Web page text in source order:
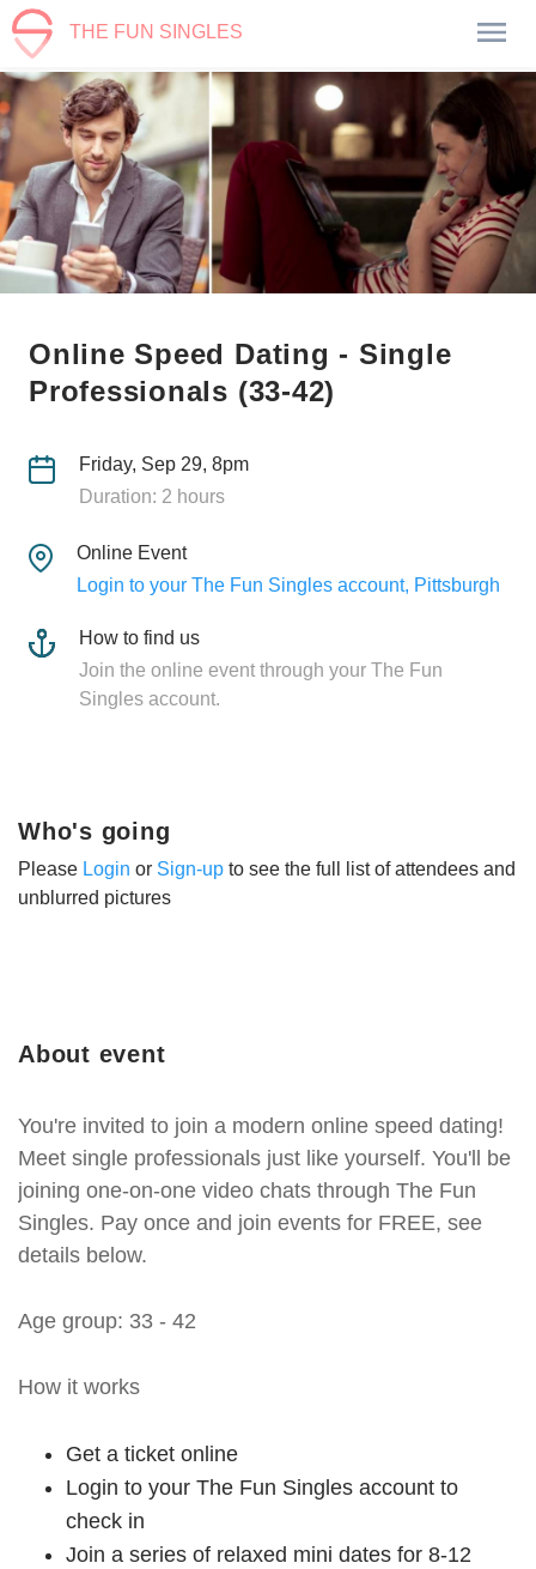
THE FUN SINGLES
Online Speed Dating - Single
Professionals (33-42)
Friday, Sep 29, 8pm
Duration: 2 hours
Online Event
Login to your The Fun Singles account, Pittsburgh
How to find us
Join the online event through your The Fun
Singles account.
About event
You're invited to join a modern online speed dating!
Meet single professionals just like yourself. You'll be
joining one-on-one video chats through The Fun
Singles. Pay once and join events for FREE, see
details below.
Age group: 33 - 42
How it works
Get a ticket online
Login to your The Fun Singles account to
check in
Join a series of relaxed mini dates for 8-12
Who's going
Please Login or Sign-up to see the full list of attendees and
unblurred pictures